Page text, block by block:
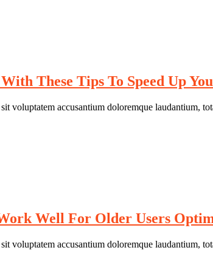
These Tips To Speed Up
voluptatem accusantium doloremque laudantium,
Well For Older Users
voluptatem accusantium doloremque laudantium,